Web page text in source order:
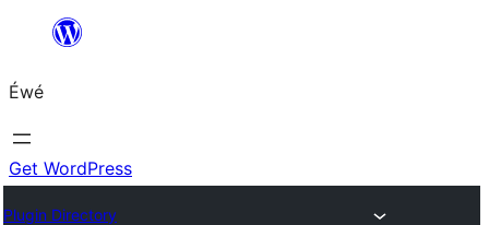
content
Éwé
Get WordPress
Plugin Directory